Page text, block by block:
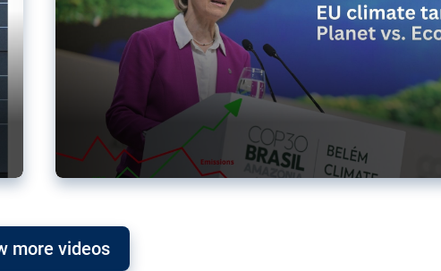
more videos